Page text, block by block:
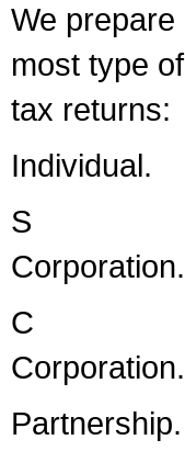
We prepare
most type of
tax returns:
Individual.
S
Corporation.
C
Corporation.
Partnership.